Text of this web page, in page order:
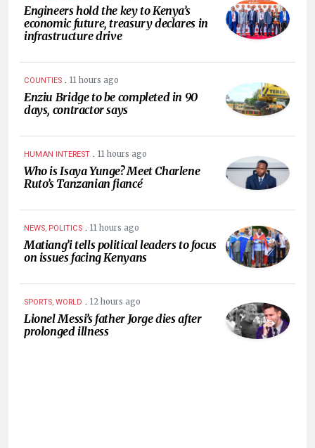
Engineers hold the key to Kenya’s
economic future, treasury declares in
infrastructure drive
COUNTIES . 11 hours ago
Enziu Bridge to be completed in 90
days, contractor says
HUMAN INTEREST . 11 hours ago
Who is Isaya Yunge? Meet Charlene
Ruto’s Tanzanian fiancé
NEWS, POLITICS . 11 hours ago
Matiang’i tells political leaders to focus
on issues facing Kenyans
SPORTS, WORLD . 12 hours ago
Lionel Messi’s father Jorge dies after
prolonged illness